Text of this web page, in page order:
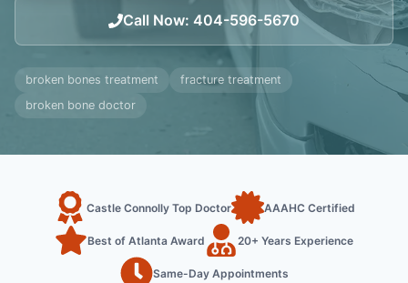
Call Now: 404-596-5670
broken bones treatment
fracture treatment
broken bone doctor
Castle Connolly Top Doctor AAAHC Certified
Best of Atlanta Award 20+ Years Experience
Same-Day Appointments